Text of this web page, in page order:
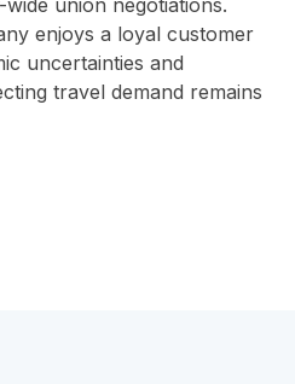
union negotiations.
enjoys a loyal customer
uncertainties and
travel demand remains